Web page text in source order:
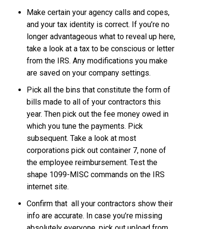
Make certain your agency calls and copes,
and your tax identity is correct. If you’re no
longer advantageous what to reveal up here,
take a look at a tax to be conscious or letter
from the IRS. Any modifications you make
are saved on your company settings.
Pick all the bins that constitute the form of
bills made to all of your contractors this
year. Then pick out the fee money owed in
which you tune the payments. Pick
subsequent. Take a look at most
corporations pick out container 7, none of
the employee reimbursement. Test the
shape 1099-MISC commands on the IRS
internet site.
Confirm that all your contractors show their
info are accurate. In case you’re missing